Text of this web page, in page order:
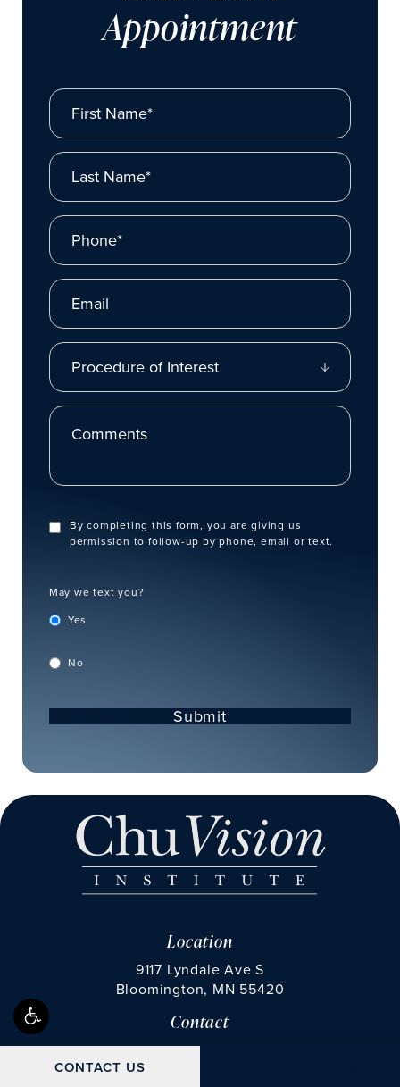
Appointment
First Name*
Last Name*
Phone*
Email
Procedure of Interest
Comments
By completing this form, you are giving us
permission to follow-up by phone, email or text.
May we text you?
Yes
No
Submit
CONTACT US
Location
9117 Lyndale Ave S
Bloomington, MN 55420
(opens in a new tab)
Contact
Call Chu Vision Institute on the phone at
(952) 592-4424